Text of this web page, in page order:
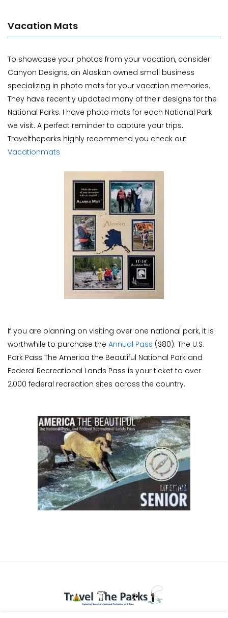
Vacation Mats
To showcase your photos from your vacation, consider
Canyon Designs, an Alaskan owned small business
specializing in photo mats for your vacation memories.
They have recently updated many of their designs for the
National Parks. I have photo mats for each National Park
we visit. A perfect reminder to capture your trips.
Traveltheparks highly recommend you check out
Vacationmats
If you are planning on visiting over one national park, it is
worthwhile to purchase the Annual Pass ($80). The U.S.
Park Pass The America the Beautiful National Park and
Federal Recreational Lands Pass is your ticket to over
2,000 federal recreation sites across the country.